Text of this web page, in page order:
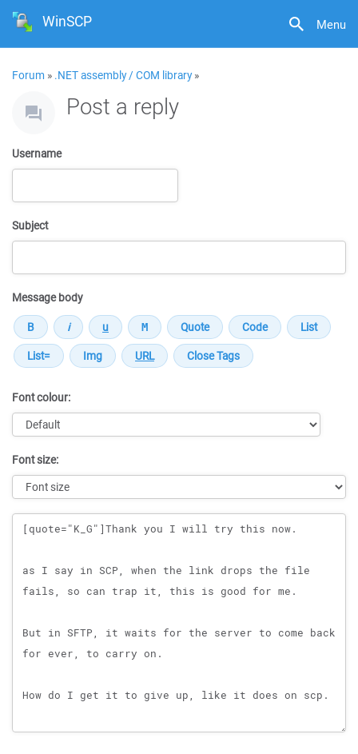
Menu
WinSCP
Forum » .NET assembly / COM library»
Post a reply
Username
Subject
Message body
Font colour:
Font size:
Message